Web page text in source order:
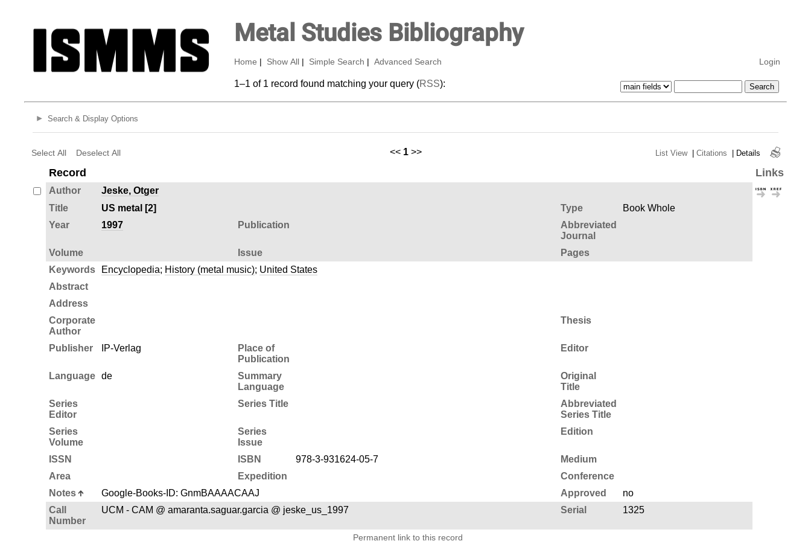
Metal Studies Bibliography
Home Show All Simple Search Advanced Search Login
1–1 of 1 record found matching your query (RSS):
Search & Display Options
Select All Deselect All << 1 >> List View | Citations | Details
Record Links
Author
Jeske, Otger
Title
US metal [2] Type
Book Whole
Year
1997 Publication
Abbreviated
Journal
Volume
Issue
Pages
Keywords
Encyclopedia; History (metal music); United States
Abstract
Address
Corporate
Author
Thesis
Publisher IP-Verlag
Place of
Publication
Editor
Language de
Summary
Language
Original
Title
Series
Editor
Series Title
Abbreviated
Series Title
Series
Volume
Series
Issue
Edition
ISSN ISBN 978-3-931624-05-7
Medium
Area
Expedition
Conference
Notes
Google-Books-ID: GnmBAAAACAAJ Approved
no
Call
Number
UCM - CAM @ amaranta.saguar.garcia @ jeske_us_1997 Serial 1325
Permanent link to this record